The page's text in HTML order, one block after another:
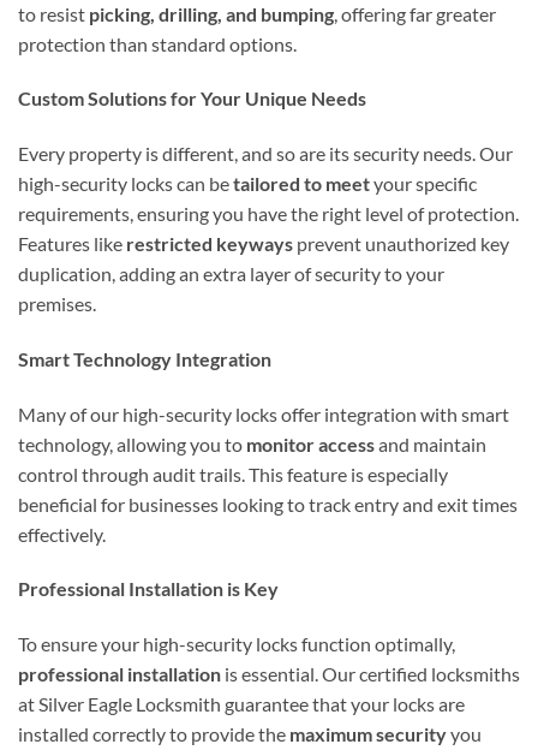
to resist picking, drilling, and bumping , offering far greater
protection than standard options.
Custom Solutions for Your Unique Needs
Every property is different, and so are its security needs. Our
high-security locks can betailored to meetyour specific
requirements, ensuring you have the right level of protection.
Features like restricted keyways prevent unauthorized key
duplication, adding an extra layer of security to your
premises.
Smart Technology Integration
Many of our high-security locks offer integration with smart
technology, allowing you to monitor accessand maintain
control through audit trails. This feature is especially
beneficial for businesses looking to track entry and exit times
effectively.
Professional Installation is Key
To ensure your high-security locks function optimally,
professional installation is essential. Our certified locksmiths
at Silver Eagle Locksmith guarantee that your locks are
installed correctly to provide the maximum securityyou